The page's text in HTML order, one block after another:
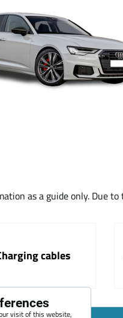
as a guide only. Due
cables
visit of this website,